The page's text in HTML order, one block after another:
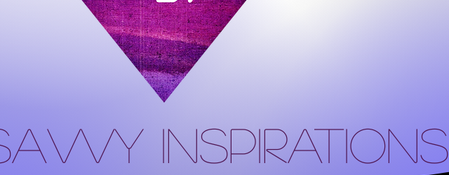
Inspirations